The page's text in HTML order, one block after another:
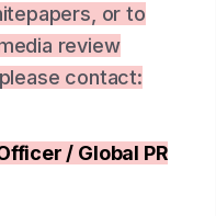
or to
review
contact:
/ Global PR